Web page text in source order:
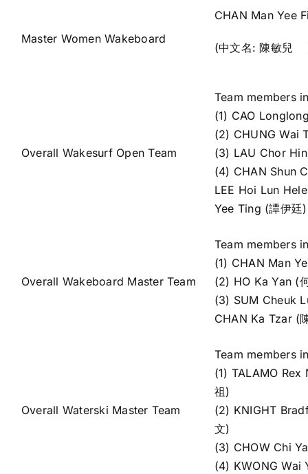
Master Women Wakeboard
CHAN Man Yee
(中文名: 陳敏兒
Overall Wakesurf Open Team
Team members
(1) CAO
(2) CHUNG Wai
(3) LAU Chor
(4) CHAN Shun
LEE Hoi Lun
Yee Ting (譚伊廷)
Overall Wakeboard Master Team
Team members
(1) CHAN Man
(2) HO Ka Yan (
(3) SUM Cheuk
CHAN Ka Tzar (
Overall Waterski Master Team
Team members
(1) TALAMO
祖)
(2) KNIGHT
文)
(3) CHOW Chi
(4) KWONG Wai